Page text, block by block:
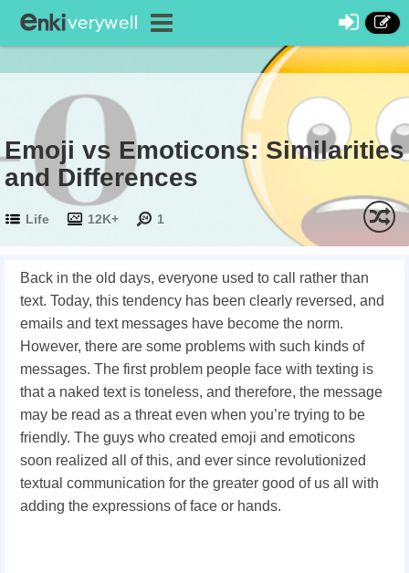
Emoji vs Emoticons: Similarities
and Differences
Life 12K+ 1
Back in the old days, everyone used to call rather than
text. Today, this tendency has been clearly reversed, and
emails and text messages have become the norm.
However, there are some problems with such kinds of
messages. The first problem people face with texting is
that a naked text is toneless, and therefore, the message
may be read as a threat even when you’re trying to be
friendly. The guys who created emoji and emoticons
soon realized all of this, and ever since revolutionized
textual communication for the greater good of us all with
adding the expressions of face or hands.